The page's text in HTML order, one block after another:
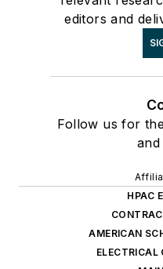
editors and
Follow us for
and
HPAC
AMERICAN
ELECTRICAL